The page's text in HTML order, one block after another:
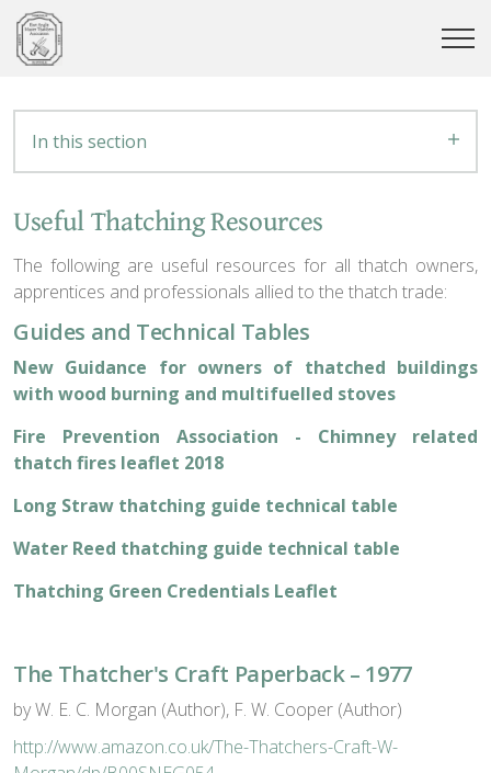
In this section
Useful Thatching Resources
The following are useful resources for all thatch owners,
apprentices and professionals allied to the thatch trade:
Guides and Technical Tables
New Guidance for owners of thatched buildings
with wood burning and multifuelled stoves
Fire Prevention Association - Chimney related
thatch fires leaflet 2018
Long Straw thatching guide technical table
Water Reed thatching guide technical table
Thatching Green Credentials Leaflet
The Thatcher's Craft Paperback – 1977
by W. E. C. Morgan (Author), F. W. Cooper (Author)
http://www.amazon.co.uk/The-Thatchers-Craft-W-